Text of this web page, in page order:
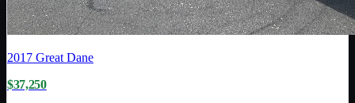
2017 Great Dane
$37,250